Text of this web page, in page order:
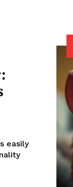
easily